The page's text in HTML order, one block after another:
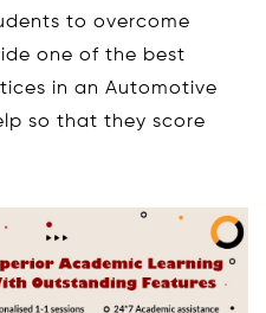
to overcome
one of the best
in an Automotive
so that they score